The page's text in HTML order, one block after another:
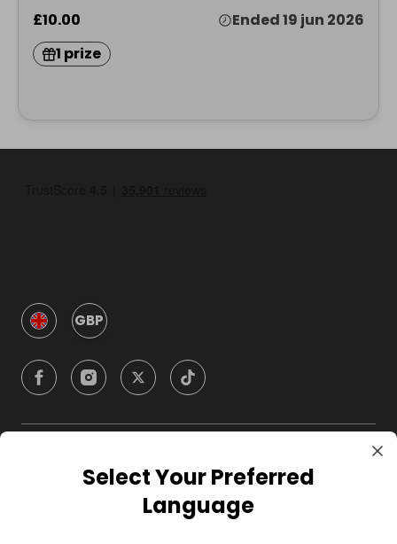
£10.00
Ended 19 jun 2026
1 prize
GBP
CompanySelect Your Preferred
Language